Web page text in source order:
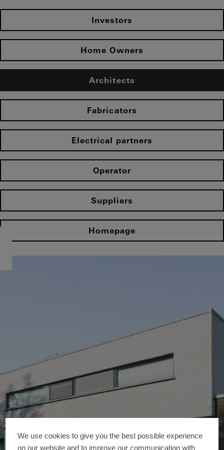
Investors
Home Owners
Architects
Fabricators
Electrical partners
Operator
Suppliers
Homepage
We use cookies to give you the best possible experience
on our website and to improve our communication with